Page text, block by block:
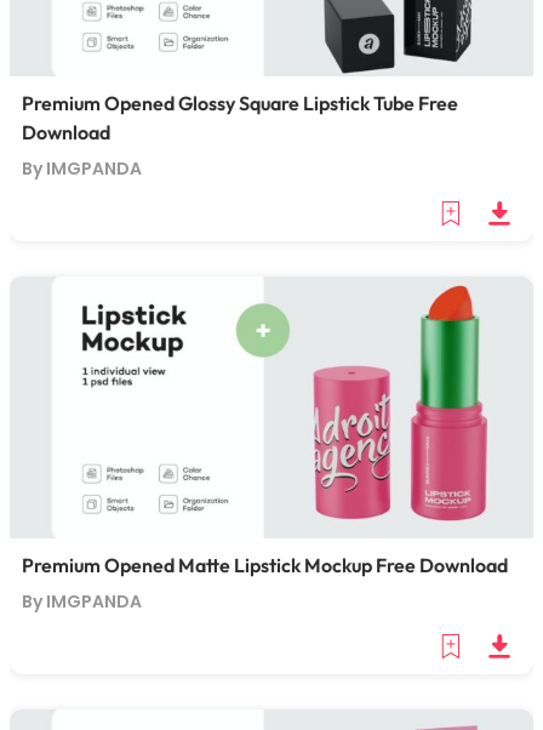
Premium Opened Glossy Square Lipstick Tube Free
Download
By IMGPANDA
Premium Opened Matte Lipstick Mockup Free Download
By IMGPANDA